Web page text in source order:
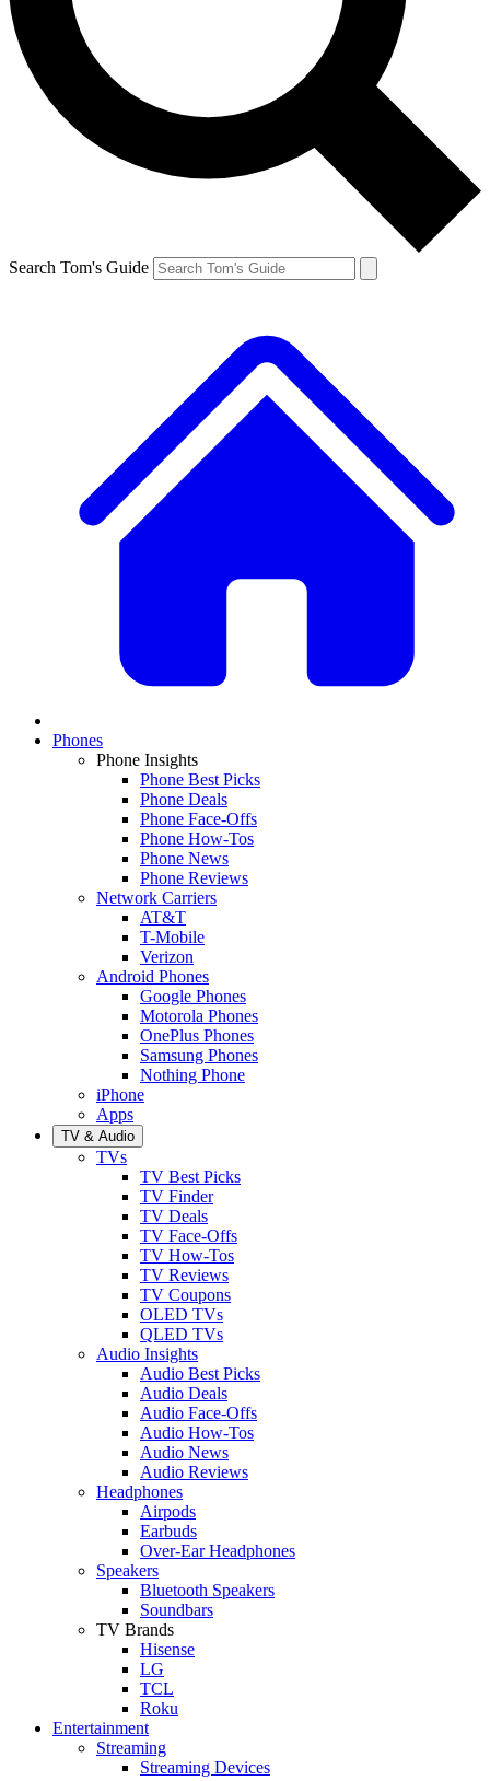
Search Tom's Guide
Phones
Phone Insights
Phone Best Picks
Phone Deals
Phone Face-Offs
Phone How-Tos
Phone News
Phone Reviews
Network Carriers
AT&T
T-Mobile
Verizon
Android Phones
Google Phones
Motorola Phones
OnePlus Phones
Samsung Phones
Nothing Phone
iPhone
Apps
TV & Audio
TVs
TV Best Picks
TV Finder
TV Deals
TV Face-Offs
TV How-Tos
TV Reviews
TV Coupons
OLED TVs
QLED TVs
Audio Insights
Audio Best Picks
Audio Deals
Audio Face-Offs
Audio How-Tos
Audio News
Audio Reviews
Headphones
Airpods
Earbuds
Over-Ear Headphones
Speakers
Bluetooth Speakers
Soundbars
TV Brands
Hisense
LG
TCL
Roku
Entertainment
Streaming
Streaming Devices